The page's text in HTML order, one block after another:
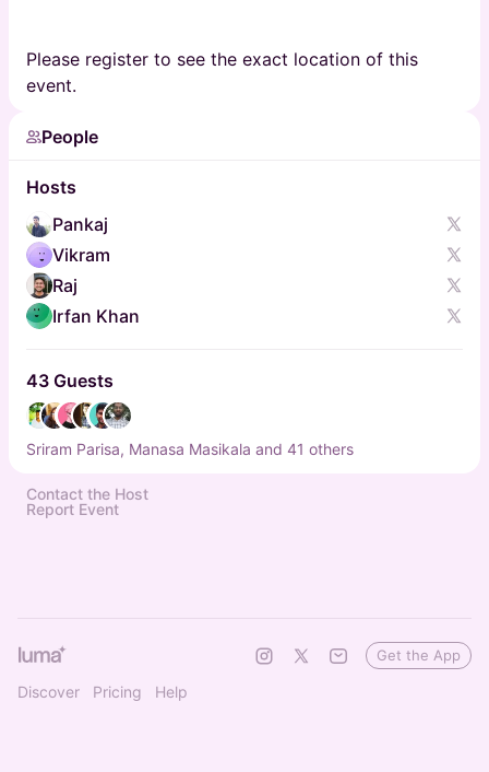
Please register to see the exact location of this
event.
People
Hosts
Pankaj
Vikram
Raj
Irfan Khan
43 Guests
Sriram Parisa, Manasa Masikala and 41 others
Contact the Host
Report Event
Discover Pricing Help
Get the App